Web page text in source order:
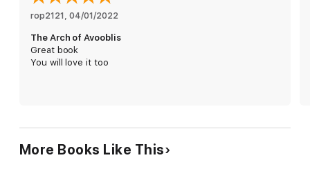
rop2121 , 04/01/2022
The Arch of Avooblis
Great book
You will love it too
More Books Like This